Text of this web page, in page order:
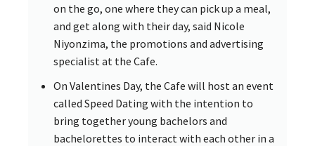
on the go, one where they can pick up a meal,
and get along with their day, said Nicole
Niyonzima, the promotions and advertising
specialist at the Cafe.
On Valentines Day, the Cafe will host an event
called Speed Dating with the intention to
bring together young bachelors and
bachelorettes to interact with each other in a